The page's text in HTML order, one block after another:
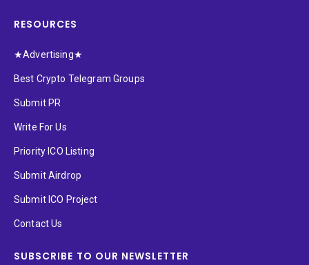
RESOURCES
★Advertising★
Best Crypto Telegram Groups
Submit PR
Write For Us
Priority ICO Listing
Submit Airdrop
Submit ICO Project
Contact Us
SUBSCRIBE TO OUR NEWSLETTER